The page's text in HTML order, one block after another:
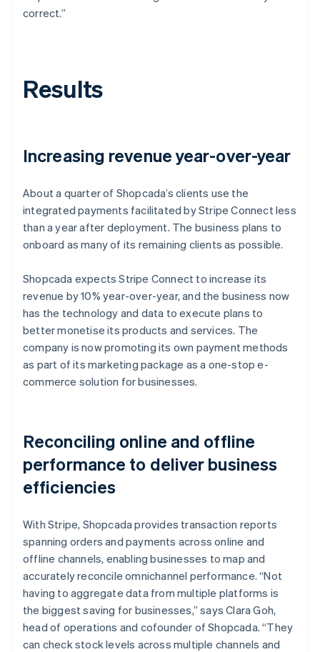
correct.”
Results
Increasing revenue year-over-year
About a quarter of Shopcada’s clients use the
integrated payments facilitated by Stripe Connect less
than a year after deployment. The business plans to
onboard as many of its remaining clients as possible.
Shopcada expects Stripe Connect to increase its
revenue by 10% year-over-year, and the business now
has the technology and data to execute plans to
better monetise its products and services. The
company is now promoting its own payment methods
as part of its marketing package as a one-stop e-
commerce solution for businesses.
Reconciling online and offline
performance to deliver business
efficiencies
With Stripe, Shopcada provides transaction reports
spanning orders and payments across online and
offline channels, enabling businesses to map and
accurately reconcile omnichannel performance. “Not
having to aggregate data from multiple platforms is
the biggest saving for businesses,” says Clara Goh,
head of operations and cofounder of Shopcada. “They
can check stock levels across multiple channels and